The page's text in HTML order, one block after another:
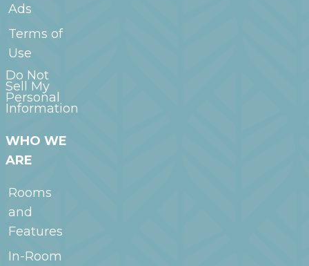
Ads
Terms of
Use
Do Not
Sell My
Personal
Information
WHO WE
ARE
Rooms
and
Features
In-Room